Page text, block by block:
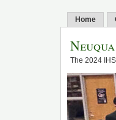
Home
The 2024